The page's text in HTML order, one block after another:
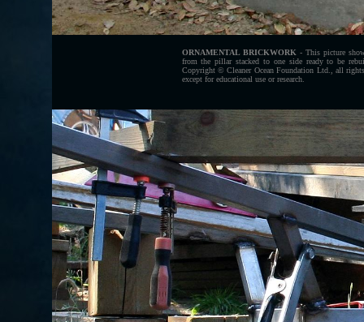
ORNAMENTAL BRICKWORK - This picture
from the pillar stacked to one side ready to be
Copyright © Cleaner Ocean Foundation Ltd., all
except for educational use or research.